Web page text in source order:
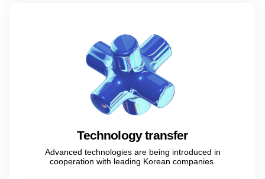
Technology transfer
Advanced technologies are being introduced in
cooperation with leading Korean companies.